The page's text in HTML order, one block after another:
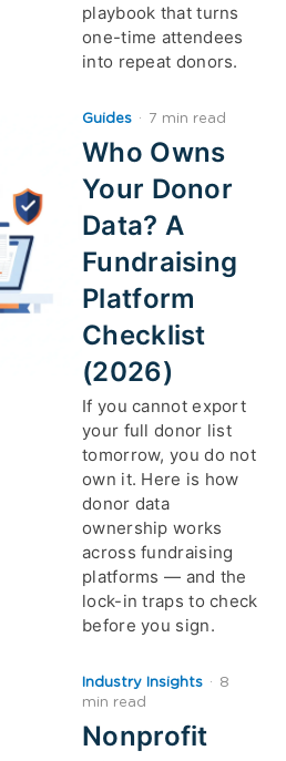
playbook that turns
one-time attendees
into repeat donors.
Guides · 7 min read
Who Owns
Your Donor
Data? A
Fundraising
Platform
Checklist
(2026)
If you cannot export
your full donor list
tomorrow, you do not
own it. Here is how
donor data
ownership works
across fundraising
platforms — and the
lock-in traps to check
before you sign.
Industry Insights ·
8
min read
Nonprofit